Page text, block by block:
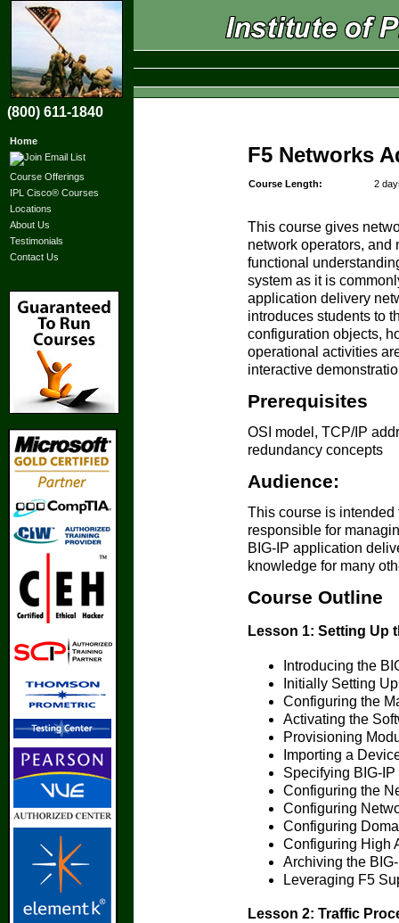
(800) 611-1840
Home
Course Offerings
IPL Cisco® Courses
Locations
About Us
Testimonials
Contact Us
F5 Networks
Course Length: 2
This course gives
network operators, and
functional
system as it is
application delivery
introduces students to
configuration objects,
operational activities
interactive
Prerequisites
OSI model, TCP/IP
redundancy concepts
Audience:
This course is intended
responsible for
BIG-IP application
knowledge for many
Course Outline
Lesson 1: Setting Up
Introducing the
Initially Setting
Configuring the
Activating the
Provisioning
Importing a
Specifying BIG-
Configuring the
Configuring
Configuring
Configuring High
Archiving the
Leveraging F5
Lesson 2: Traffic